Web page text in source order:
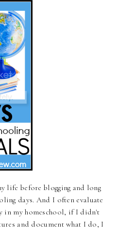
life before blogging and long
days. And I often evaluate
my homeschool, if I didn't
and document what I do, I